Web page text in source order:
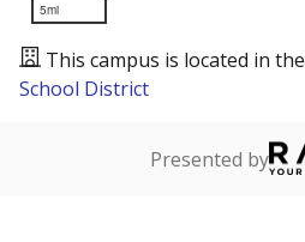
5mi
This campus is located in the
School District
Presented by